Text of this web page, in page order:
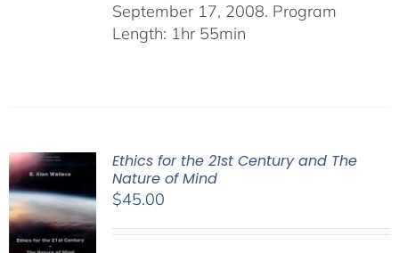
September 17, 2008. Program
Length: 1hr 55min
Ethics for the 21st Century and The
Nature of Mind
$45.00